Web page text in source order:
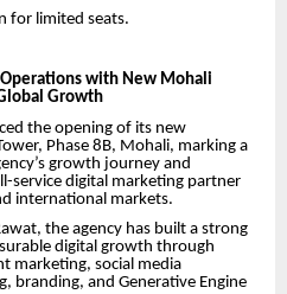
for limited seats.
with New Mohali
Growth
the opening of its new
Phase 8B, Mohali, marking a
growth journey and
service digital marketing partner
international markets.
the agency has built a strong
digital growth through
marketing, social media
branding, and Generative Engine